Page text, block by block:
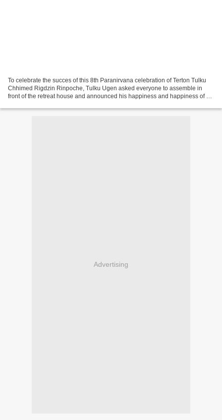
To celebrate the succes of this 8th Paranirvana celebration of Terton Tulku
Chhimed Rigdzin Rinpoche, Tulku Ugen asked everyone to assemble in
front of the retreat house and announced his happiness and happiness of all,
Advertising